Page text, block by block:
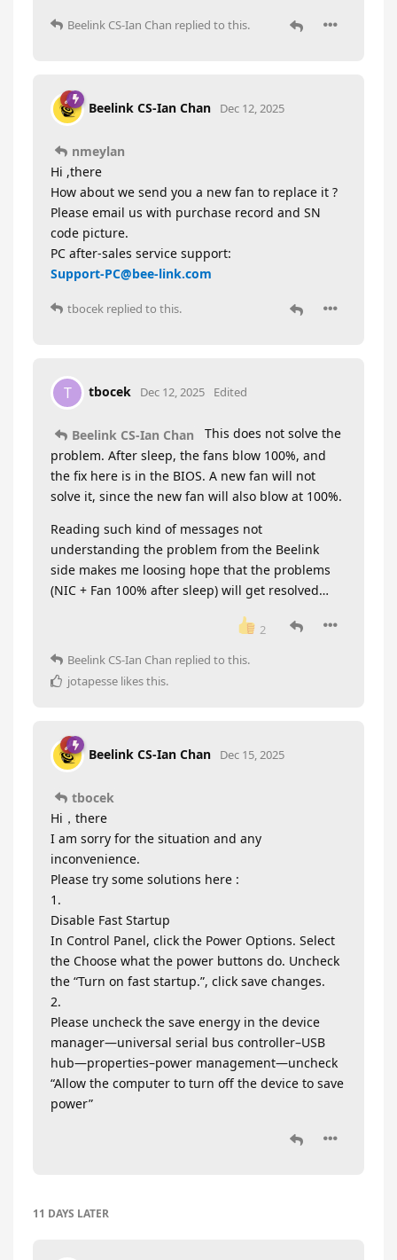
Beelink CS-Ian Chan replied to this.
Beelink CS-Ian Chan Dec 12, 2025
nmeylan
Hi ,there
How about we send you a new fan to replace it ?
Please email us with purchase record and SN
code picture.
PC after-sales service support:
Support-PC@bee-link.com
tbocek replied to this.
T tbocek Dec 12, 2025 Edited
Beelink CS-Ian Chan
This does not solve the
problem. After sleep, the fans blow 100%, and
the fix here is in the BIOS. A new fan will not
solve it, since the new fan will also blow at 100%.
Reading such kind of messages not
understanding the problem from the Beelink
side makes me loosing hope that the problems
(NIC + Fan 100% after sleep) will get resolved…
2
Beelink CS-Ian Chan replied to this.
jotapesse likes this.
Beelink CS-Ian Chan Dec 15, 2025
tbocek
Hi，there
I am sorry for the situation and any
inconvenience.
Please try some solutions here :
1.
Disable Fast Startup
In Control Panel, click the Power Options. Select
the Choose what the power buttons do. Uncheck
the “Turn on fast startup.”, click save changes.
2.
Please uncheck the save energy in the device
manager—universal serial bus controller–USB
hub—properties–power management—uncheck
“Allow the computer to turn off the device to save
power”
11 DAYS LATER